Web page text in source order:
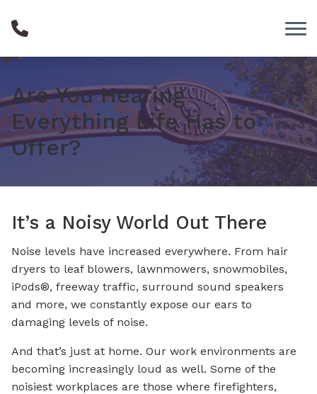
Are You Hearing
Everything Life Has to
Offer?
It’s a Noisy World Out There
Noise levels have increased everywhere. From hair
dryers to leaf blowers, lawnmowers, snowmobiles,
iPods®, freeway traffic, surround sound speakers
and more, we constantly expose our ears to
damaging levels of noise.
And that’s just at home. Our work environments are
becoming increasingly loud as well. Some of the
noisiest workplaces are those where firefighters,